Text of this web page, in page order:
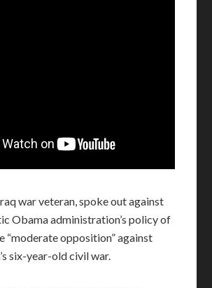
war veteran, spoke out against
Obama administration’s policy of
“moderate opposition” against
six-year-old civil war.